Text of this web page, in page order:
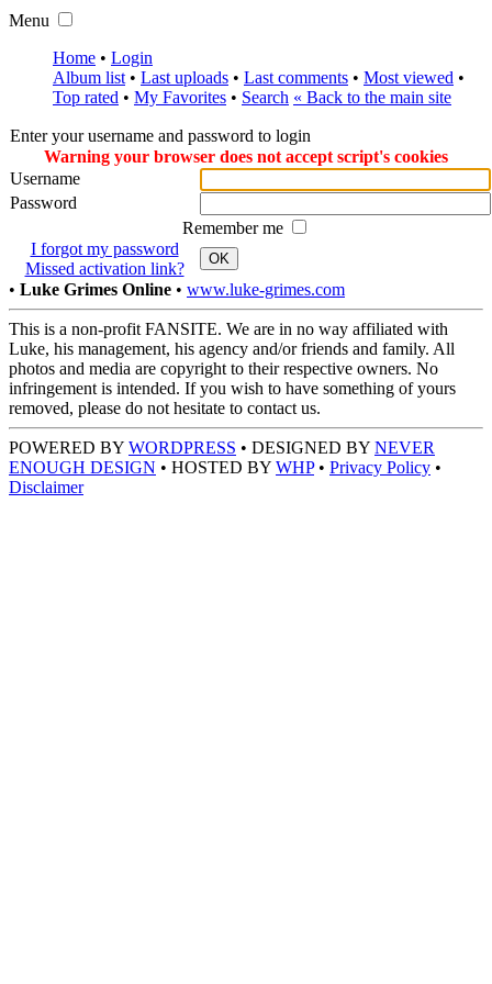
Menu
Home • Login
Album list • Last uploads • Last comments • Most viewed •
Top rated • My Favorites • Search « Back to the main site
Enter your username and password to login
Warning your browser does not accept script's cookies
Username
Password
Remember me
I forgot my password
Missed activation link?
OK
• Luke Grimes Online • www.luke-grimes.com
This is a non-profit FANSITE. We are in no way affiliated with
Luke, his management, his agency and/or friends and family. All
photos and media are copyright to their respective owners. No
infringement is intended. If you wish to have something of yours
removed, please do not hesitate to contact us.
POWERED BY WORDPRESS • DESIGNED BY NEVER
ENOUGH DESIGN • HOSTED BY WHP• Privacy Policy •
Disclaimer